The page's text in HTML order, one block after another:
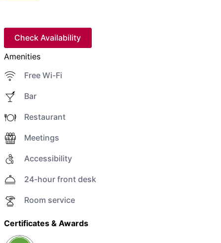
Check Availability
Amenities
Free Wi-Fi
Bar
Restaurant
Meetings
Accessibility
24-hour front desk
Room service
Certificates & Awards